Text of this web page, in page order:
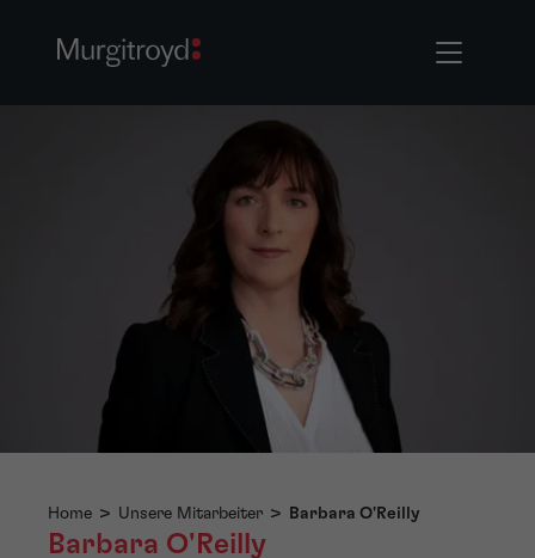
Home > Unsere Mitarbeiter > Barbara O'Reilly
Barbara O'Reilly